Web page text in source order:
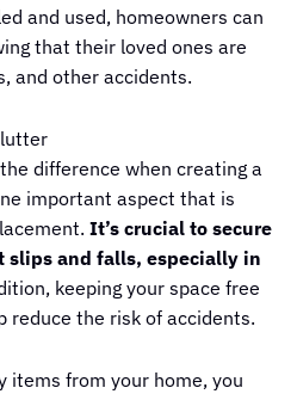
and used, homeowners can
that their loved ones are
and other accidents.
difference when creating a
important aspect that is
It’s crucial to secure
slips and falls, especially in
keeping your space free
reduce the risk of accidents.
items from your home, you